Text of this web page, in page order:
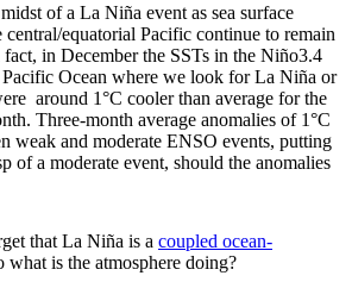
of a La Niña event as sea surface
central/equatorial Pacific continue to remain
in December the SSTs in the Niño3.4
Ocean where we look for La Niña or
around 1°C cooler than average for the
Three-month average anomalies of 1°C
weak and moderate ENSO events, putting
of a moderate event, should the anomalies
that La Niña is a coupled ocean-
what is the atmosphere doing?